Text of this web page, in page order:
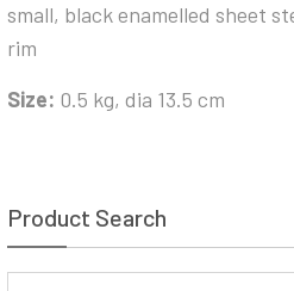
small, black enamelled sheet
rim
Size: 0.5 kg, dia 13.5 cm
Product Search